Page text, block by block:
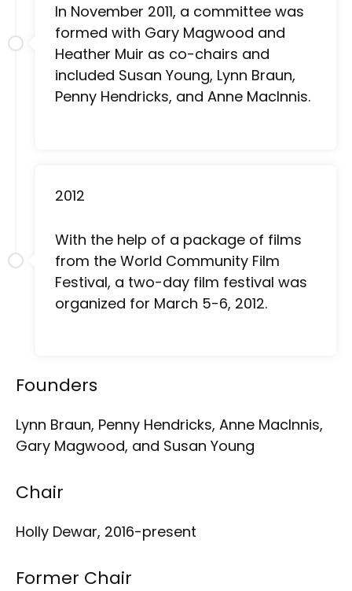
In November 2011, a committee was
formed with Gary Magwood and
Heather Muir as co-chairs and
included Susan Young, Lynn Braun,
Penny Hendricks, and Anne MacInnis.
2012
With the help of a package of films
from the World Community Film
Festival, a two-day film festival was
organized for March 5-6, 2012.
Founders
Lynn Braun, Penny Hendricks, Anne MacInnis,
Gary Magwood, and Susan Young
Chair
Holly Dewar, 2016-present
Former Chair